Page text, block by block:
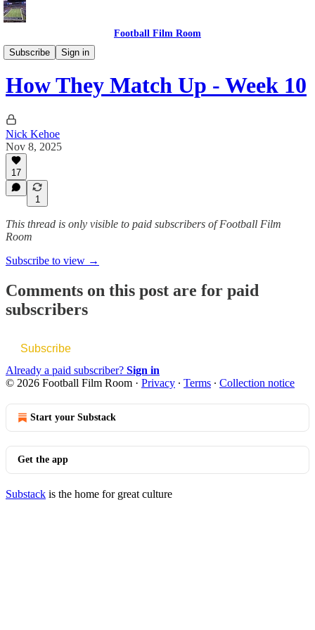
Football Film Room
Subscribe
Sign in
How They Match Up
How They Match Up - Week 10
Nick Kehoe
Nov 8, 2025
17
1
This thread is only visible to paid subscribers of Football Film
Room
Subscribe to view →
Comments on this post are for paid
subscribers
Subscribe
Already a paid subscriber? Sign in
© 2026 Football Film Room · Privacy ∙ Terms ∙ Collection notice
Start your Substack
Get the app
Substack is the home for great culture